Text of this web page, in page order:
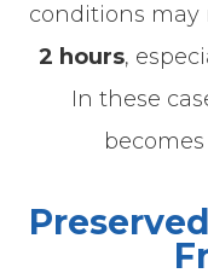
conditions may
2 hours,
In these